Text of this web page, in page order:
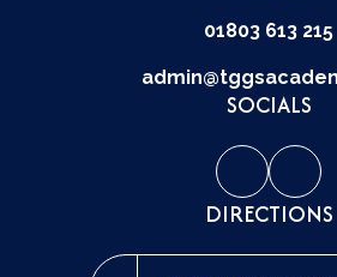
01803 613 215
SOCIALS
DIRECTIONS